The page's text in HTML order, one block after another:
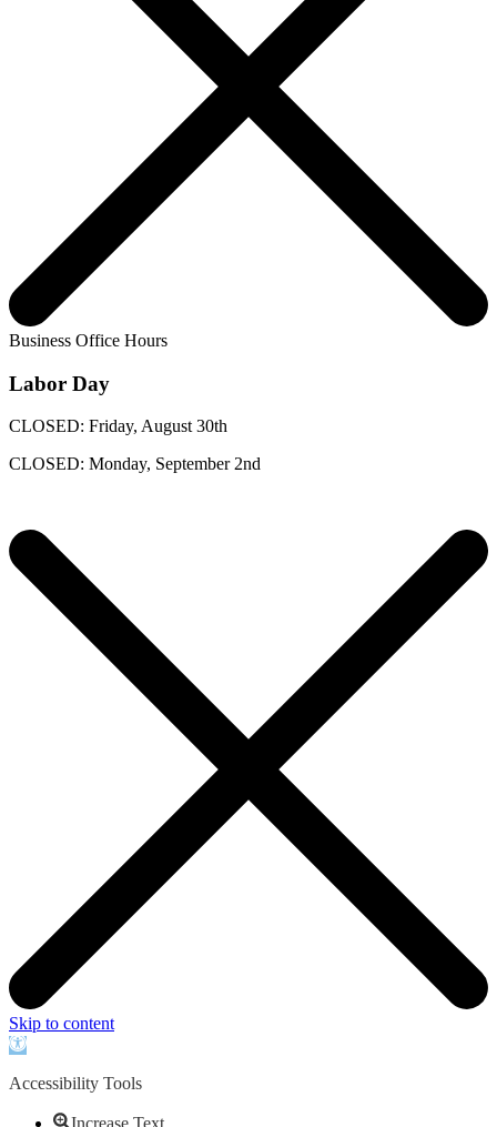
Business Office Hours
Labor Day
CLOSED: Friday, August 30th
CLOSED: Monday, September 2nd
Skip to content
Open
Accessibility Tools